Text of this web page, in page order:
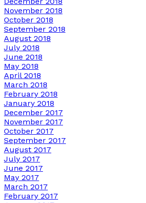
November 2018
October 2018
September 2018
August 2018
July 2018
June 2018
May 2018
April 2018
March 2018
February 2018
January 2018
December 2017
November 2017
October 2017
September 2017
August 2017
July 2017
June 2017
May 2017
March 2017
February 2017